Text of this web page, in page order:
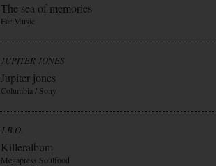
The sea of memories
Ear Music
JUPITER JONES
Jupiter jones
Columbia / Sony
J.B.O.
Killeralbum
Megapress Soulfood